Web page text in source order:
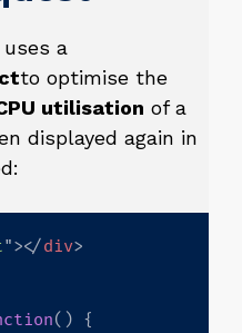
a
to optimise the
utilisation of a
displayed again in
"></div>
( ) {